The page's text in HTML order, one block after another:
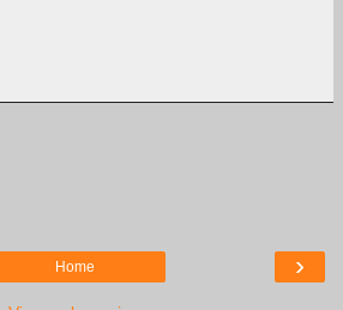
›
Home